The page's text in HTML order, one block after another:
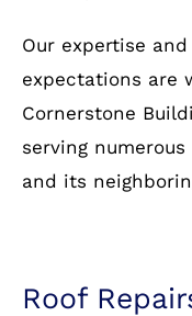
Our expertise
expectations are
Cornerstone
serving
and its
Roof